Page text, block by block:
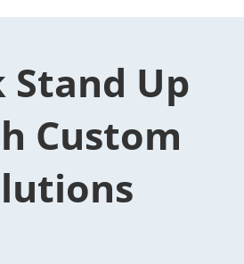
Stand Up
Custom